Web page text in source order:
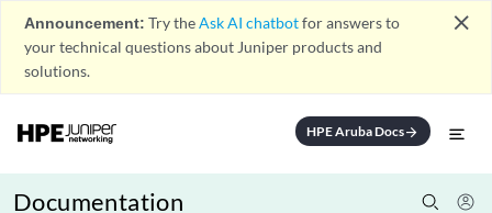
Announcement: Try theAsk AI chatbotfor answers to
your technical questions about Juniper products and
solutions.
close
HPE Aruba Docsarrow_forward
Documentation